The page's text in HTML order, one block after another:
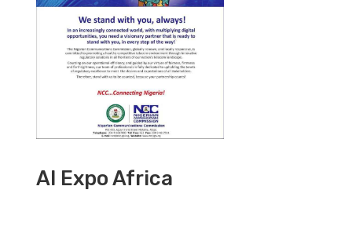
AI Expo Africa